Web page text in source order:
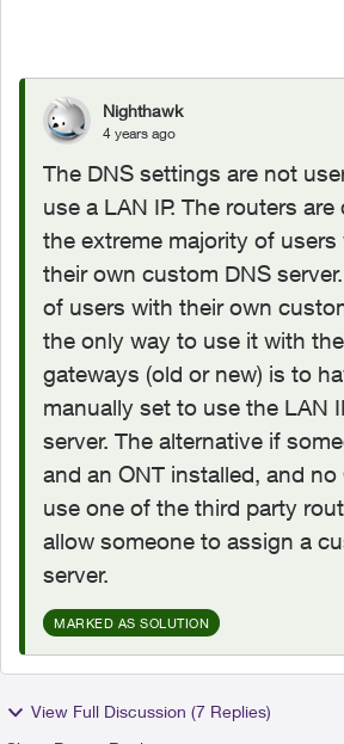
Nighthawk
4 years ago
The DNS settings are not
use a LAN IP. The routers
the extreme majority of
their own custom DNS
of users with their own
the only way to use it with
gateways (old or new) is to
manually set to use the LAN
server. The alternative if
and an ONT installed, and no
use one of the third party
allow someone to assign a
server.
MARKED AS SOLUTION
View Full Discussion (7 Replies)